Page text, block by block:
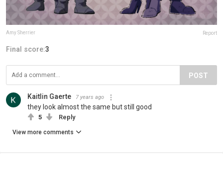
Amy Sherrier Report
Final score:3
POST
Kaitlin Gaerte 7 years ago
they look almost the same but still good
5 Reply
View more comments